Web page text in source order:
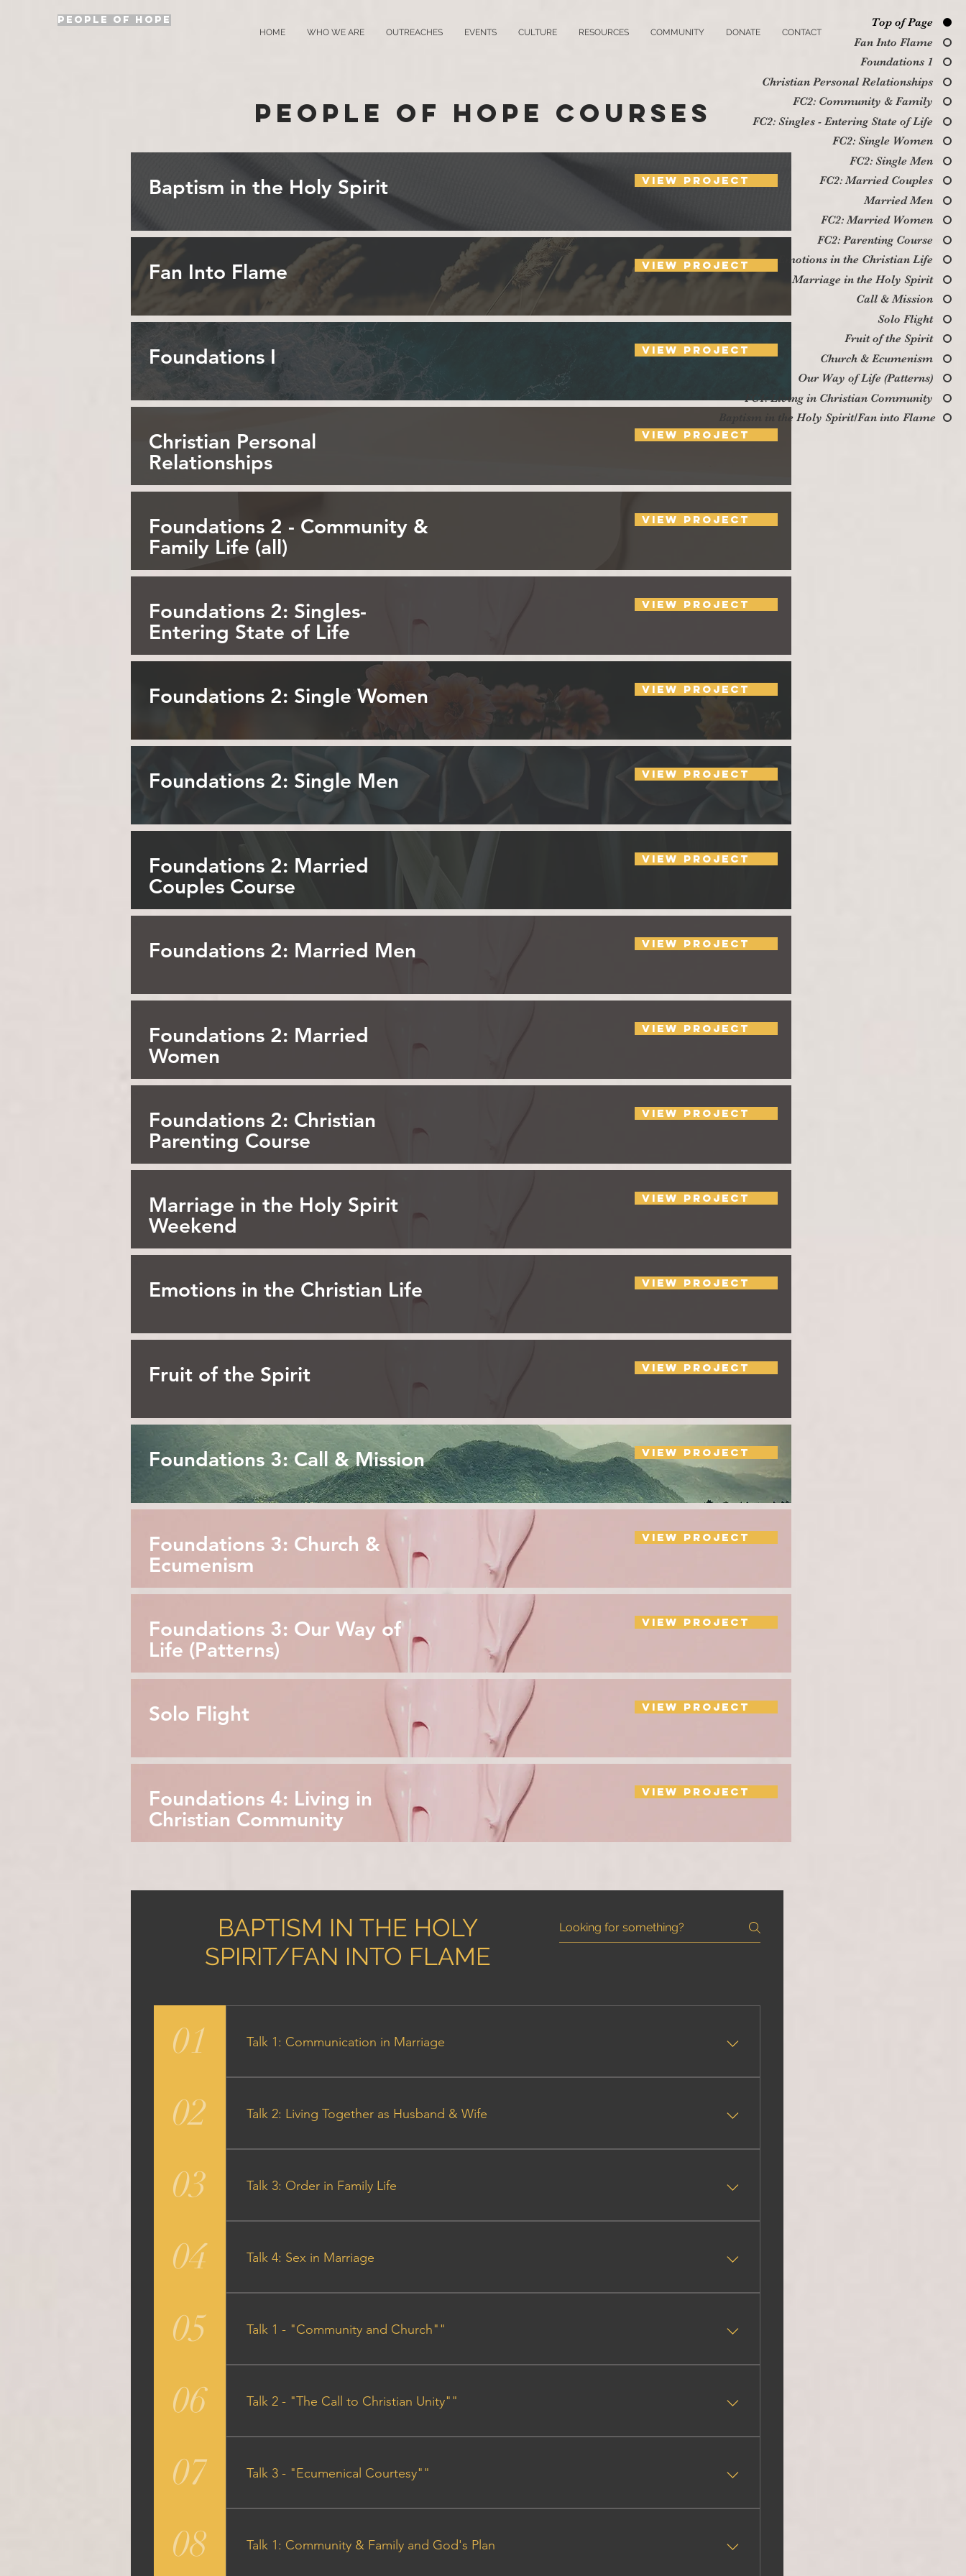
PEOPLE OF HOPE
HOME WHO WE ARE OUTREACHES EVENTS CULTURE RESOURCES COMMUNITY DONATE CONTACT
Top of Page
Fan Into Flame
Foundations 1
Christian Personal Relationships
FC2: Community & Family
FC2: Singles - Entering State of Life
FC2: Single Women
FC2: Single Men
FC2: Married Couples
Married Men
FC2: Married Women
FC2: Parenting Course
Emotions in the Christian Life
Marriage in the Holy Spirit
Call & Mission
Solo Flight
Fruit of the Spirit
Church & Ecumenism
Our Way of Life (Patterns)
FC4: Living in Christian Community
Baptism in the Holy Spirit/Fan into Flame
People of Hope Courses
Baptism in the Holy Spirit View Project
Fan Into Flame View Project
Foundations I View Project
Christian Personal
Relationships
View Project
Foundations 2 - Community &
Family Life (all)
View Project
Foundations 2: Singles-
Entering State of Life
View Project
Foundations 2: Single Women View Project
Foundations 2: Single Men View Project
Foundations 2: Married
Couples Course
View Project
Foundations 2: Married Men View Project
Foundations 2: Married
Women
View Project
Foundations 2: Christian
Parenting Course
View Project
Marriage in the Holy Spirit
Weekend
View Project
Emotions in the Christian Life View Project
Fruit of the Spirit View Project
Foundations 3: Call & Mission View Project
Foundations 3: Church &
Ecumenism
View Project
Foundations 3: Our Way of
Life (Patterns)
View Project
Solo Flight View Project
Foundations 4: Living in
Christian Community
View Project
BAPTISM IN THE HOLY
SPIRIT/FAN INTO FLAME
01 Talk 1: Communication in Marriage
Audio Participants Outline
02 Talk 2: Living Together as Husband & Wife
Audio Participant Outline - Talk 2
03 Talk 3: Order in Family Life
Audio Participant Outline
04 Talk 4: Sex in Marriage
Audio Participant Outline
05 Talk 1 - "Community and Church""
Audio Talk Outline
06 Talk 2 - "The Call to Christian Unity""
Audio Talk Outline
07 Talk 3 - "Ecumenical Courtesy""
Audio Talk Outline
08 Talk 1: Community & Family and God's Plan